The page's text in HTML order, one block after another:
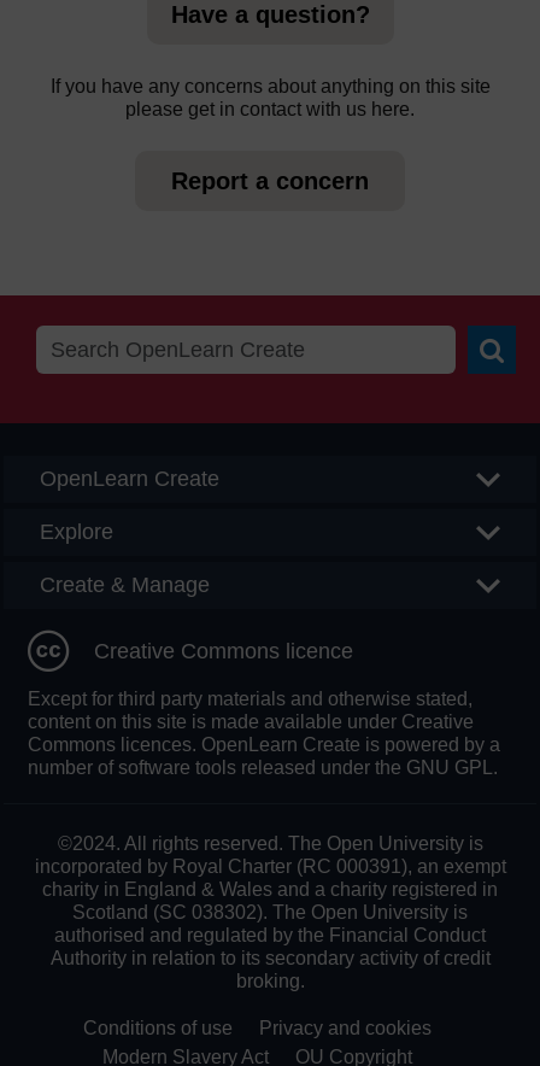
Have a question?
If you have any concerns about anything on this site
please get in contact with us here.
Report a concern
OpenLearn Create
Explore
Create & Manage
Creative Commons licence
Except for third party materials and otherwise stated,
content on this site is made available under Creative
Commons licences. OpenLearn Create is powered by a
number of software tools released under the GNU GPL.
©2024. All rights reserved. The Open University is
incorporated by Royal Charter (RC 000391), an exempt
charity in England & Wales and a charity registered in
Scotland (SC 038302). The Open University is
authorised and regulated by the Financial Conduct
Authority in relation to its secondary activity of credit
broking.
Conditions of use
Privacy and cookies
Modern Slavery Act
OU Copyright